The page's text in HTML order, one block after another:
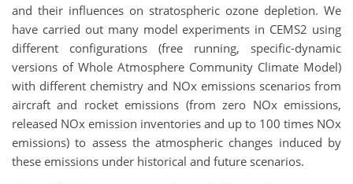
and their influences on stratospheric ozone depletion. We
have carried out many model experiments in CEMS2 using
different configurations (free running, specific-dynamic
versions of Whole Atmosphere Community Climate Model)
with different chemistry and NOx emissions scenarios from
aircraft and rocket emissions (from zero NOx emissions,
released NOx emission inventories and up to 100 times NOx
emissions) to assess the atmospheric changes induced by
these emissions under historical and future scenarios.